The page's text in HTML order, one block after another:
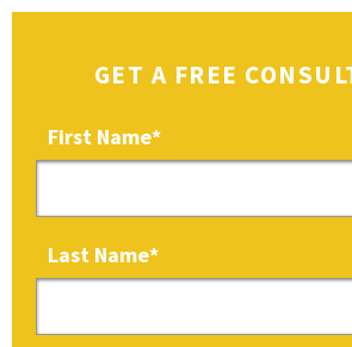
GET A FREE
First Name*
Last Name*